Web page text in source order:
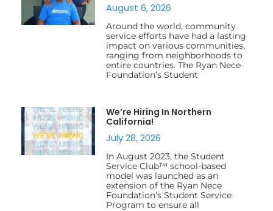
August 6, 2026
Around the world, community
service efforts have had a lasting
impact on various communities,
ranging from neighborhoods to
entire countries. The Ryan Nece
Foundation’s Student
We’re Hiring In Northern
California!
July 28, 2026
In August 2023, the Student
Service Club™ school-based
model was launched as an
extension of the Ryan Nece
Foundation’s Student Service
Program to ensure all